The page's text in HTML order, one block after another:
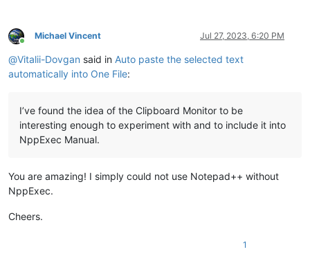
Online
Michael Vincent Jul 27, 2023, 6:20 PM
@Vitalii-Dovgan said in Auto paste the selected text
automatically into One File:
I’ve found the idea of the Clipboard Monitor to be
interesting enough to experiment with and to include it into
NppExec Manual.
You are amazing! I simply could not use Notepad++ without
NppExec.
Cheers.
1